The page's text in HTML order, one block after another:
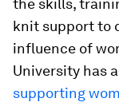
the skills,
knit support to
influence of
University has a
supporting